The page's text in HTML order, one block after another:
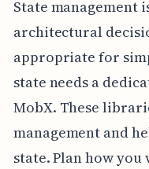
State management
architectural
appropriate for
state needs a
MobX. These
management and
state. Plan how